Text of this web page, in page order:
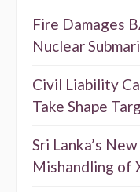
Fire Damages
Nuclear
Civil Liability
Take Shape
Sri Lanka’s
Mishandling of